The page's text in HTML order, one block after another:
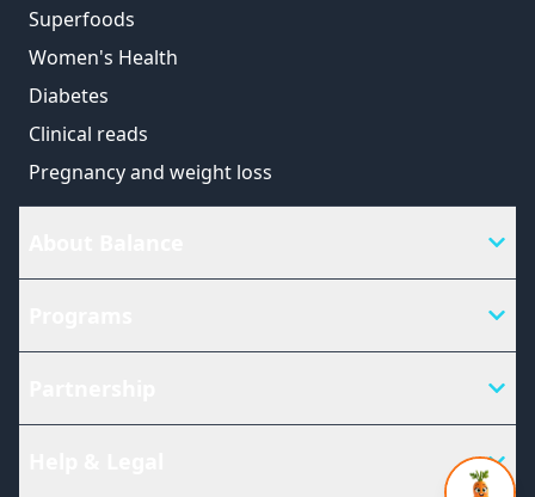
Superfoods
Women's Health
Diabetes
Clinical reads
Pregnancy and weight loss